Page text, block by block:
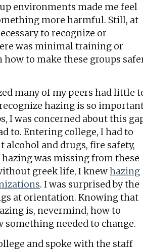
environments made me feel
more harmful. Still, at
to recognize or
was minimal training or
to make these groups
many of my peers had little
hazing is so
I was concerned about this
to. Entering college, I had to
and drugs, fire safety,
was missing from these
greek life, I knewhazing
. I was surprised by the
at orientation. Knowing that
is, nevermind, how to
needed to change.
and spoke with the staff